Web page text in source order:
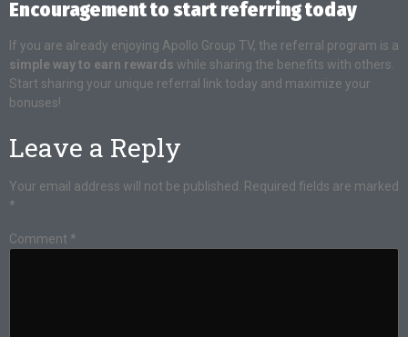
Encouragement to start referring today
If you are already enjoying Apollo Group TV, the referral program is a
simple way to earn rewards while sharing the benefits with others.
Start sharing your unique referral link today and maximize your
bonuses!
Leave a Reply
Your email address will not be published.
Required fields are marked
*
Comment *